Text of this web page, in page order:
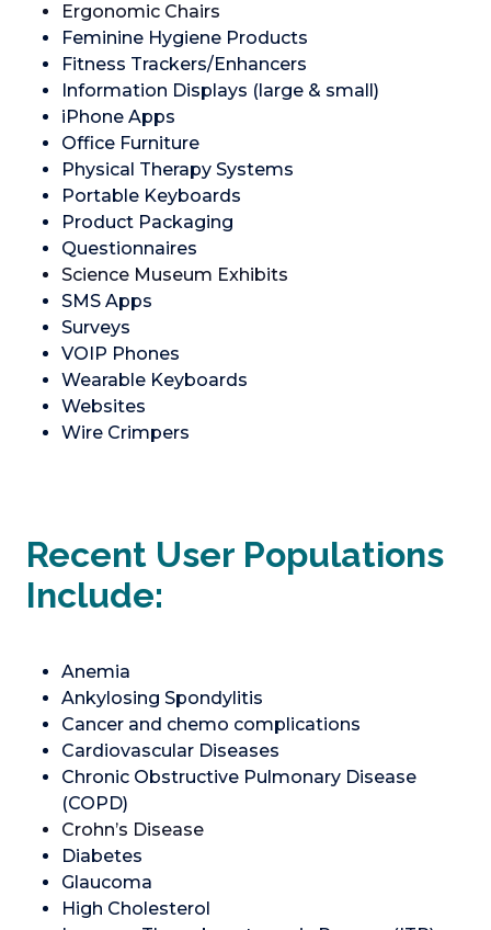
Ergonomic Chairs
Feminine Hygiene Products
Fitness Trackers/Enhancers
Information Displays (large & small)
iPhone Apps
Office Furniture
Physical Therapy Systems
Portable Keyboards
Product Packaging
Questionnaires
Science Museum Exhibits
SMS Apps
Surveys
VOIP Phones
Wearable Keyboards
Websites
Wire Crimpers
Recent User Populations
Include:
Anemia
Ankylosing Spondylitis
Cancer and chemo complications
Cardiovascular Diseases
Chronic Obstructive Pulmonary Disease
(COPD)
Crohn’s Disease
Diabetes
Glaucoma
High Cholesterol